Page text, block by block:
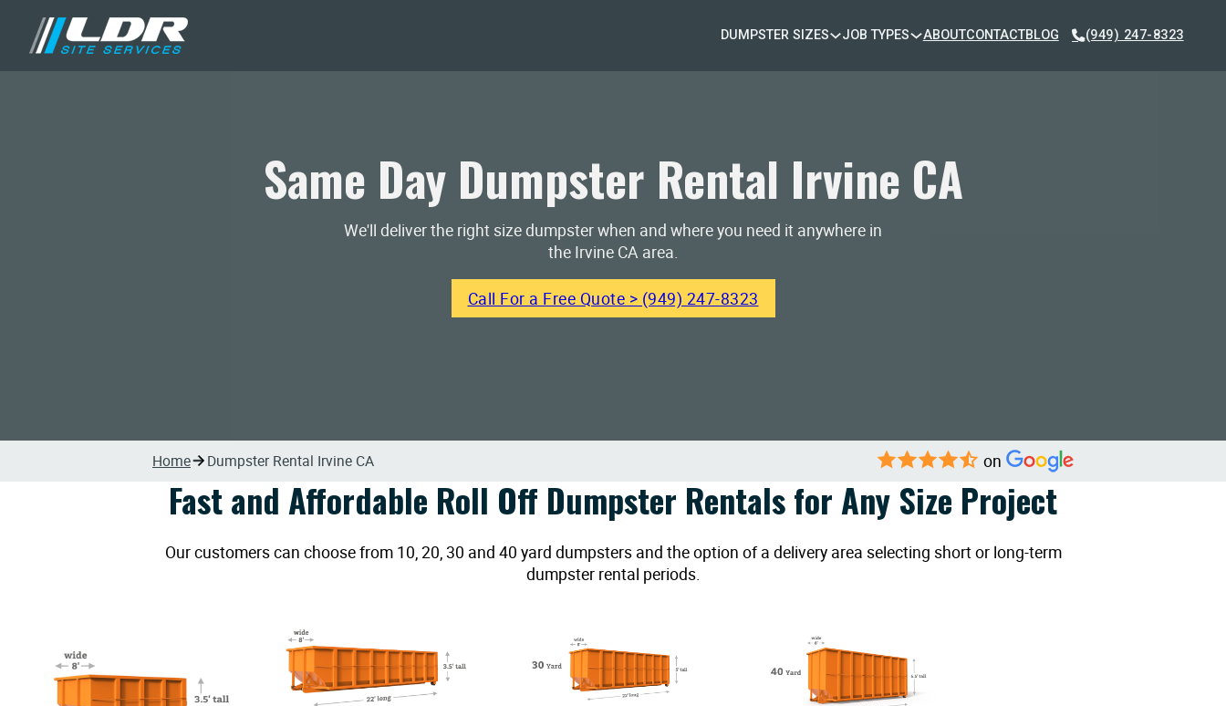
DUMPSTER SIZES JOB TYPES ABOUTCONTACTBLOG (949) 247-8323
Same Day Dumpster Rental Irvine CA
We'll deliver the right size dumpster when and where you need it anywhere in
the Irvine CA area.
Call For a Free Quote > (949) 247-8323
Home Dumpster Rental Irvine CA on
Fast and Affordable Roll Off Dumpster Rentals for Any Size Project
Our customers can choose from 10, 20, 30 and 40 yard dumpsters and the option of a delivery area selecting short or long-term
dumpster rental periods.